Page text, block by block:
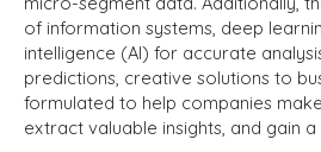
of information systems, deep
intelligence (AI) for accurate
predictions, creative solutions to
formulated to help companies
extract valuable insights, and gain